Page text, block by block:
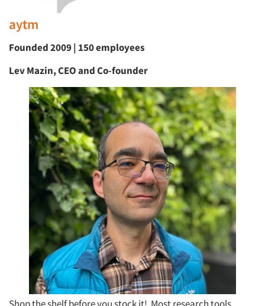
aytm
Founded 2009 | 150 employees
Lev Mazin, CEO and Co-founder